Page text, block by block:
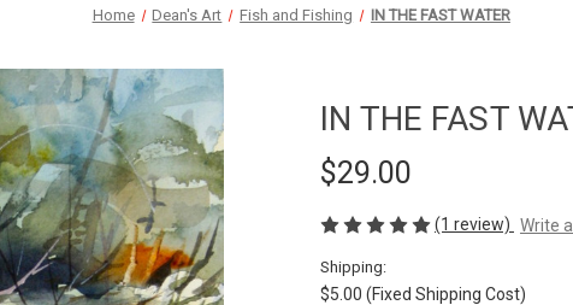
Home Dean's Art Fish and Fishing IN THE FAST WATER
IN THE FAST
$29.00
(1 review) Write
Shipping:
$5.00 (Fixed Shipping Cost)